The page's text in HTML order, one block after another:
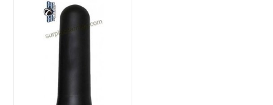
PACKS-BAGS
CLEARANCE